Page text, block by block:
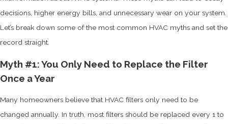
decisions, higher energy bills, and unnecessary wear on your system.
Let’s break down some of the most common HVAC myths and set the
record straight.
Myth #1: You Only Need to Replace the Filter
Once a Year
Many homeowners believe that HVAC filters only need to be
changed annually. In truth, most filters should be replaced every 1 to